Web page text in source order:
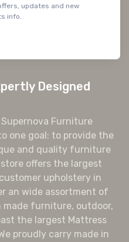
info.
Designed
Supernova Furniture
one goal: to provide the
and quality furniture
offers the largest
upholstery in
an wide assortment of
made furniture, outdoor,
the largest Mattress
proudly carry made in